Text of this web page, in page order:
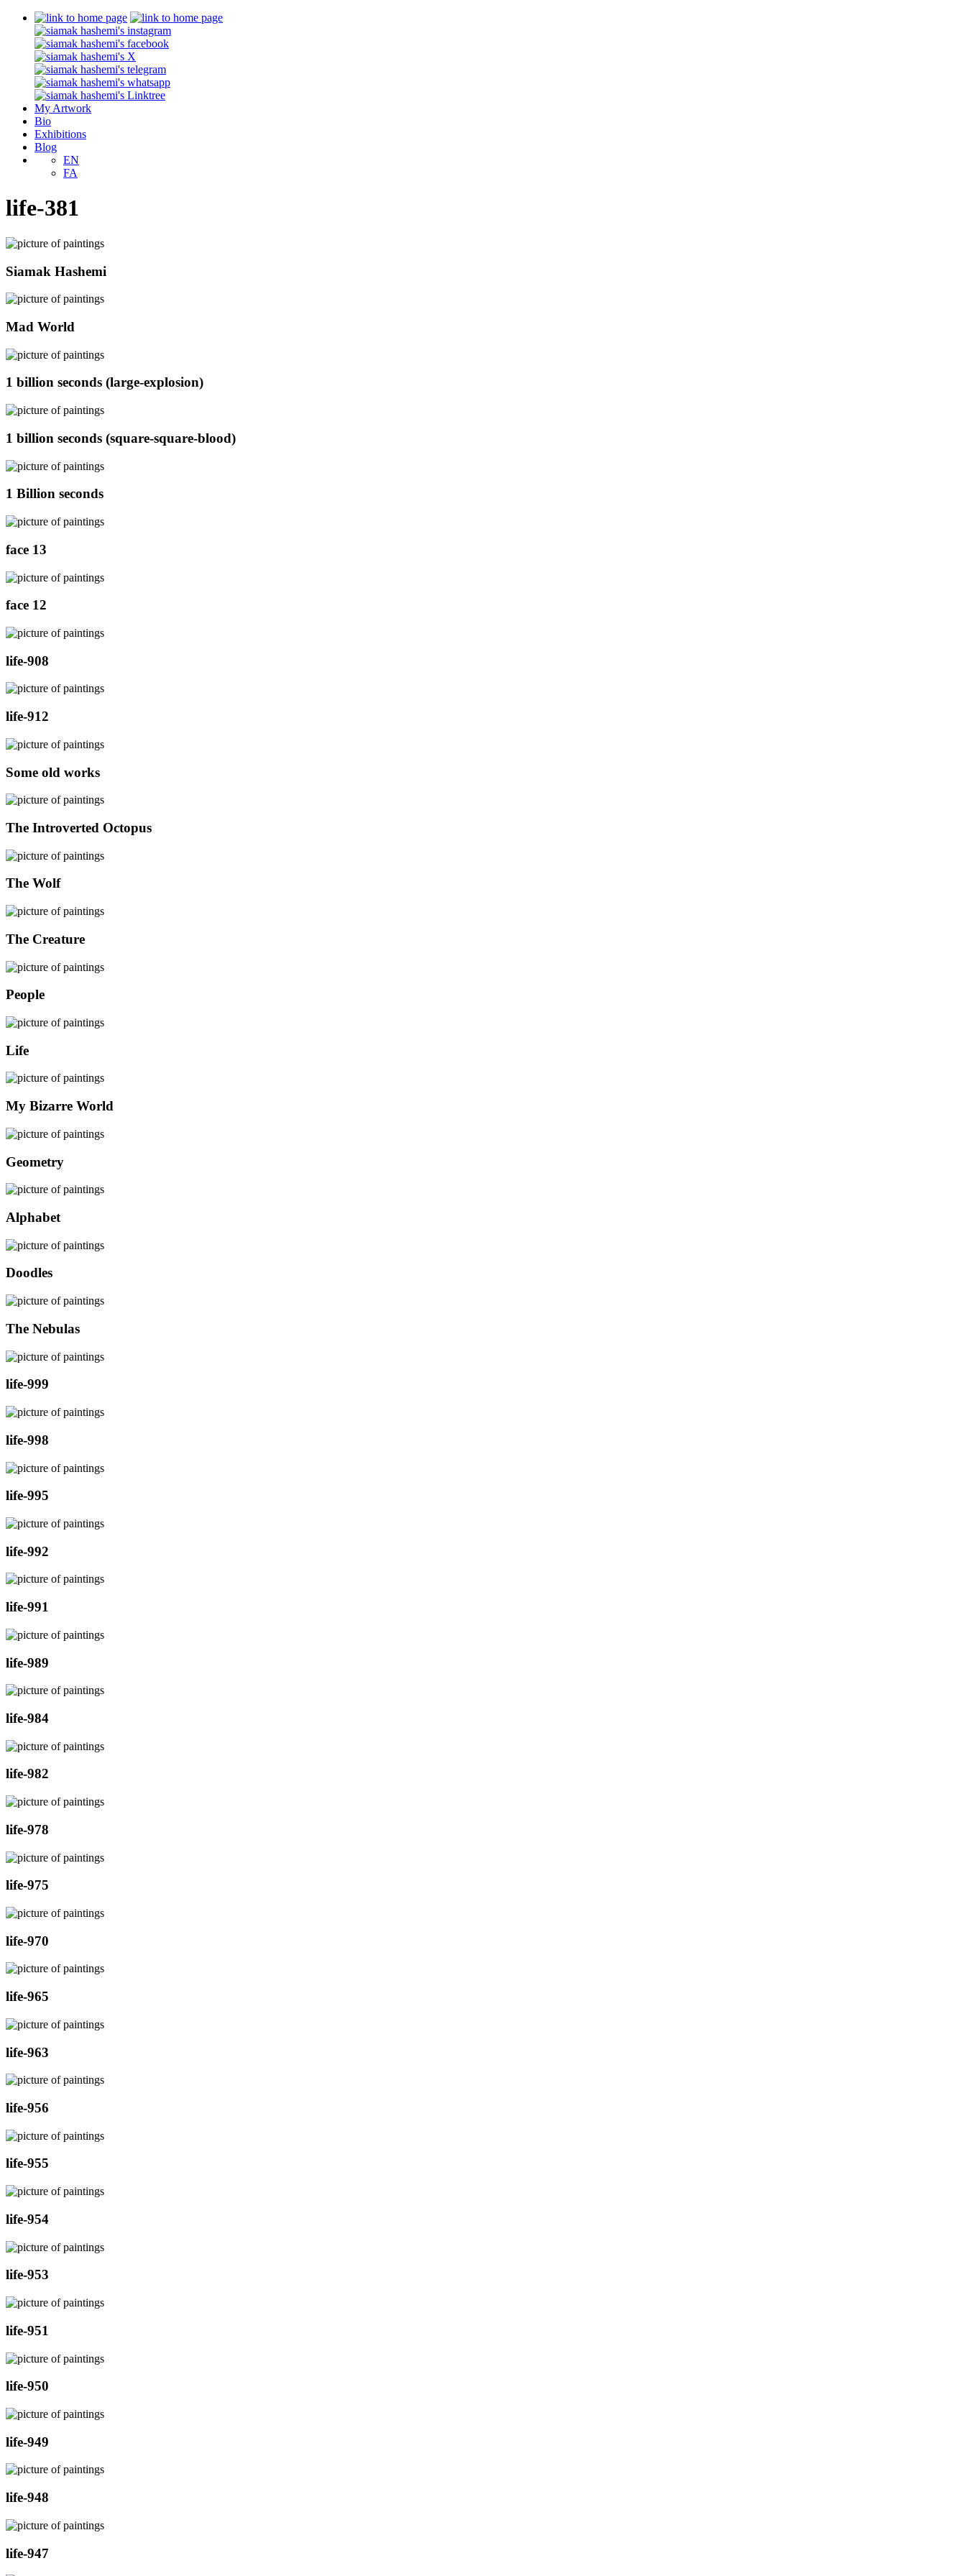
My Artwork
Bio
Exhibitions
Blog
EN
FA
life-381
Siamak Hashemi
Mad World
1 billion seconds (large-explosion)
1 billion seconds (square-square-blood)
1 Billion seconds
face 13
face 12
life-908
life-912
Some old works
The Introverted Octopus
The Wolf
The Creature
People
Life
My Bizarre World
Geometry
Alphabet
Doodles
The Nebulas
life-999
life-998
life-995
life-992
life-991
life-989
life-984
life-982
life-978
life-975
life-970
life-965
life-963
life-956
life-955
life-954
life-953
life-951
life-950
life-949
life-948
life-947